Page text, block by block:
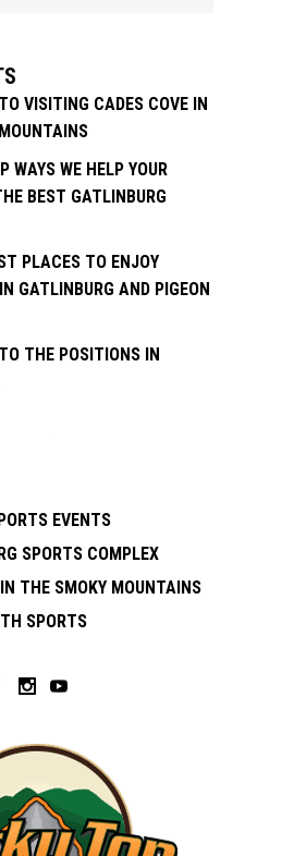
VISITING CADES COVE IN
WAYS WE HELP YOUR
BEST GATLINBURG
PLACES TO ENJOY
GATLINBURG AND PIGEON
THE POSITIONS IN
EVENTS
SPORTS COMPLEX
THE SMOKY MOUNTAINS
SPORTS